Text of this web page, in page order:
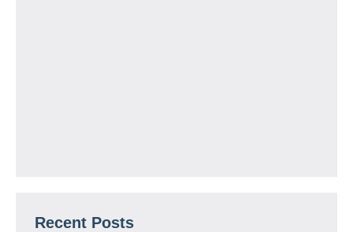
Recent Posts